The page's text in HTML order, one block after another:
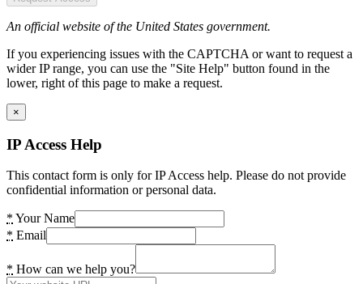
An official website of the United States government.
If you experiencing issues with the CAPTCHA or want to request a
wider IP range, you can use the "Site Help" button found in the
lower, right of this page to make a request.
×
IP Access Help
This contact form is only for IP Access help. Please do not provide
confidential information or personal data.
* Your Name
* Email
* How can we help you?